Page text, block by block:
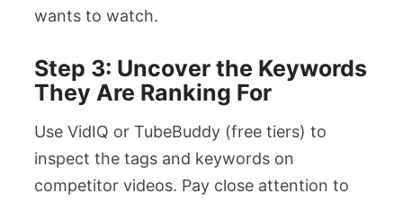
wants to watch.
Step 3: Uncover the Keywords
They Are Ranking For
Use VidIQ or TubeBuddy (free tiers) to
inspect the tags and keywords on
competitor videos. Pay close attention to